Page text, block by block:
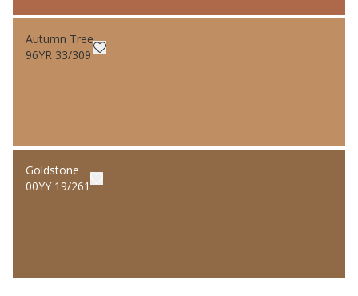
Autumn Tree
96YR 33/309
Goldstone
00YY 19/261